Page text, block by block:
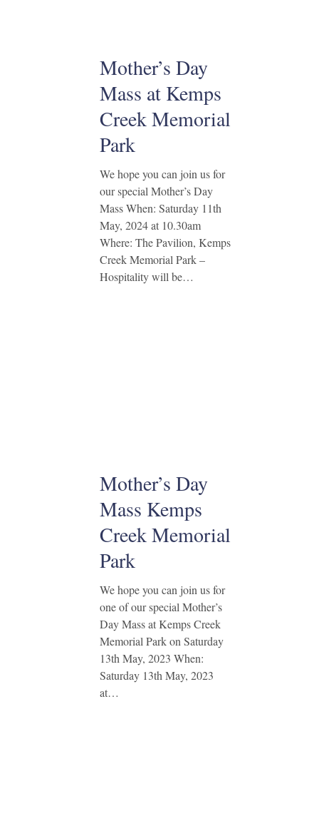
Mother’s Day
Mass at Kemps
Creek Memorial
Park
We hope you can join us for
our special Mother’s Day
Mass When: Saturday 11th
May, 2024 at 10.30am
Where: The Pavilion, Kemps
Creek Memorial Park –
Hospitality will be…
Mother’s Day
Mass Kemps
Creek Memorial
Park
We hope you can join us for
one of our special Mother’s
Day Mass at Kemps Creek
Memorial Park on Saturday
13th May, 2023 When:
Saturday 13th May, 2023
at…